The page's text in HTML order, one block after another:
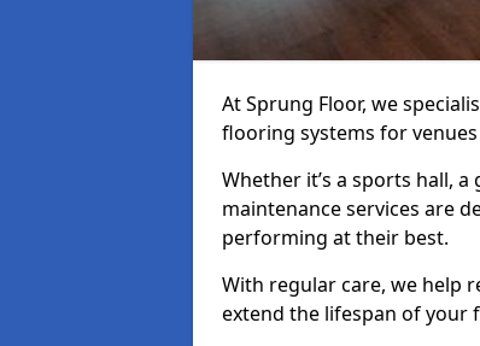
At Sprung Floor, we
flooring systems for
Whether it’s a sports hall,
maintenance services are
performing at their best.
With regular care, we help
extend the lifespan of your